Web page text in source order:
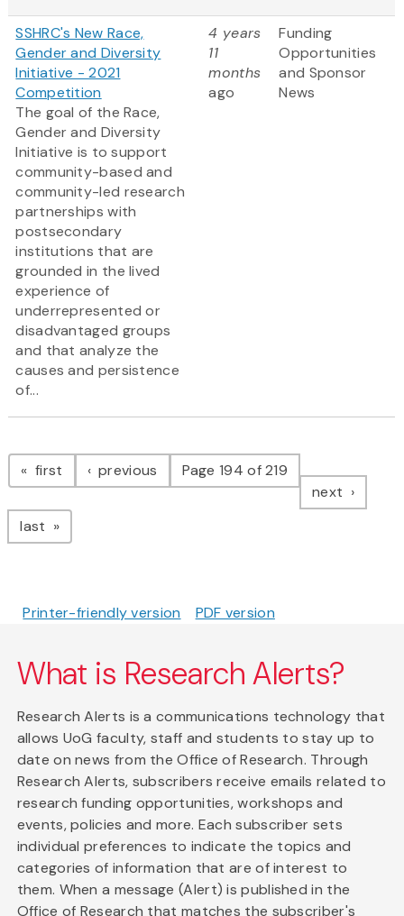
SSHRC's New Race,
Gender and Diversity
Initiative - 2021
Competition
The goal of the Race,
Gender and Diversity
Initiative is to support
community-based and
community-led research
partnerships with
postsecondary
institutions that are
grounded in the lived
experience of
underrepresented or
disadvantaged groups
and that analyze the
causes and persistence
of...
4 years
11
months
ago
Funding
Opportunities
and Sponsor
News
Pagination
first page previous pagePage 194 of 219
next page
last page
Printer-friendly version PDF version
What is Research Alerts?
Research Alerts is a communications technology that
allows UoG faculty, staff and students to stay up to
date on news from the Office of Research. Through
Research Alerts, subscribers receive emails related to
research funding opportunities, workshops and
events, policies and more. Each subscriber sets
individual preferences to indicate the topics and
categories of information that are of interest to
them. When a message (Alert) is published in the
Office of Research that matches the subscriber's